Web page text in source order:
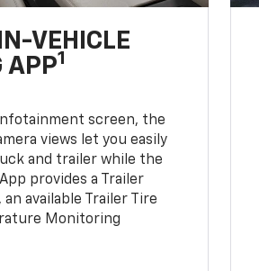
VEHICLE
APP1
screen, the
views let you easily
and trailer while the
provides a Trailer
available Trailer Tire
Monitoring